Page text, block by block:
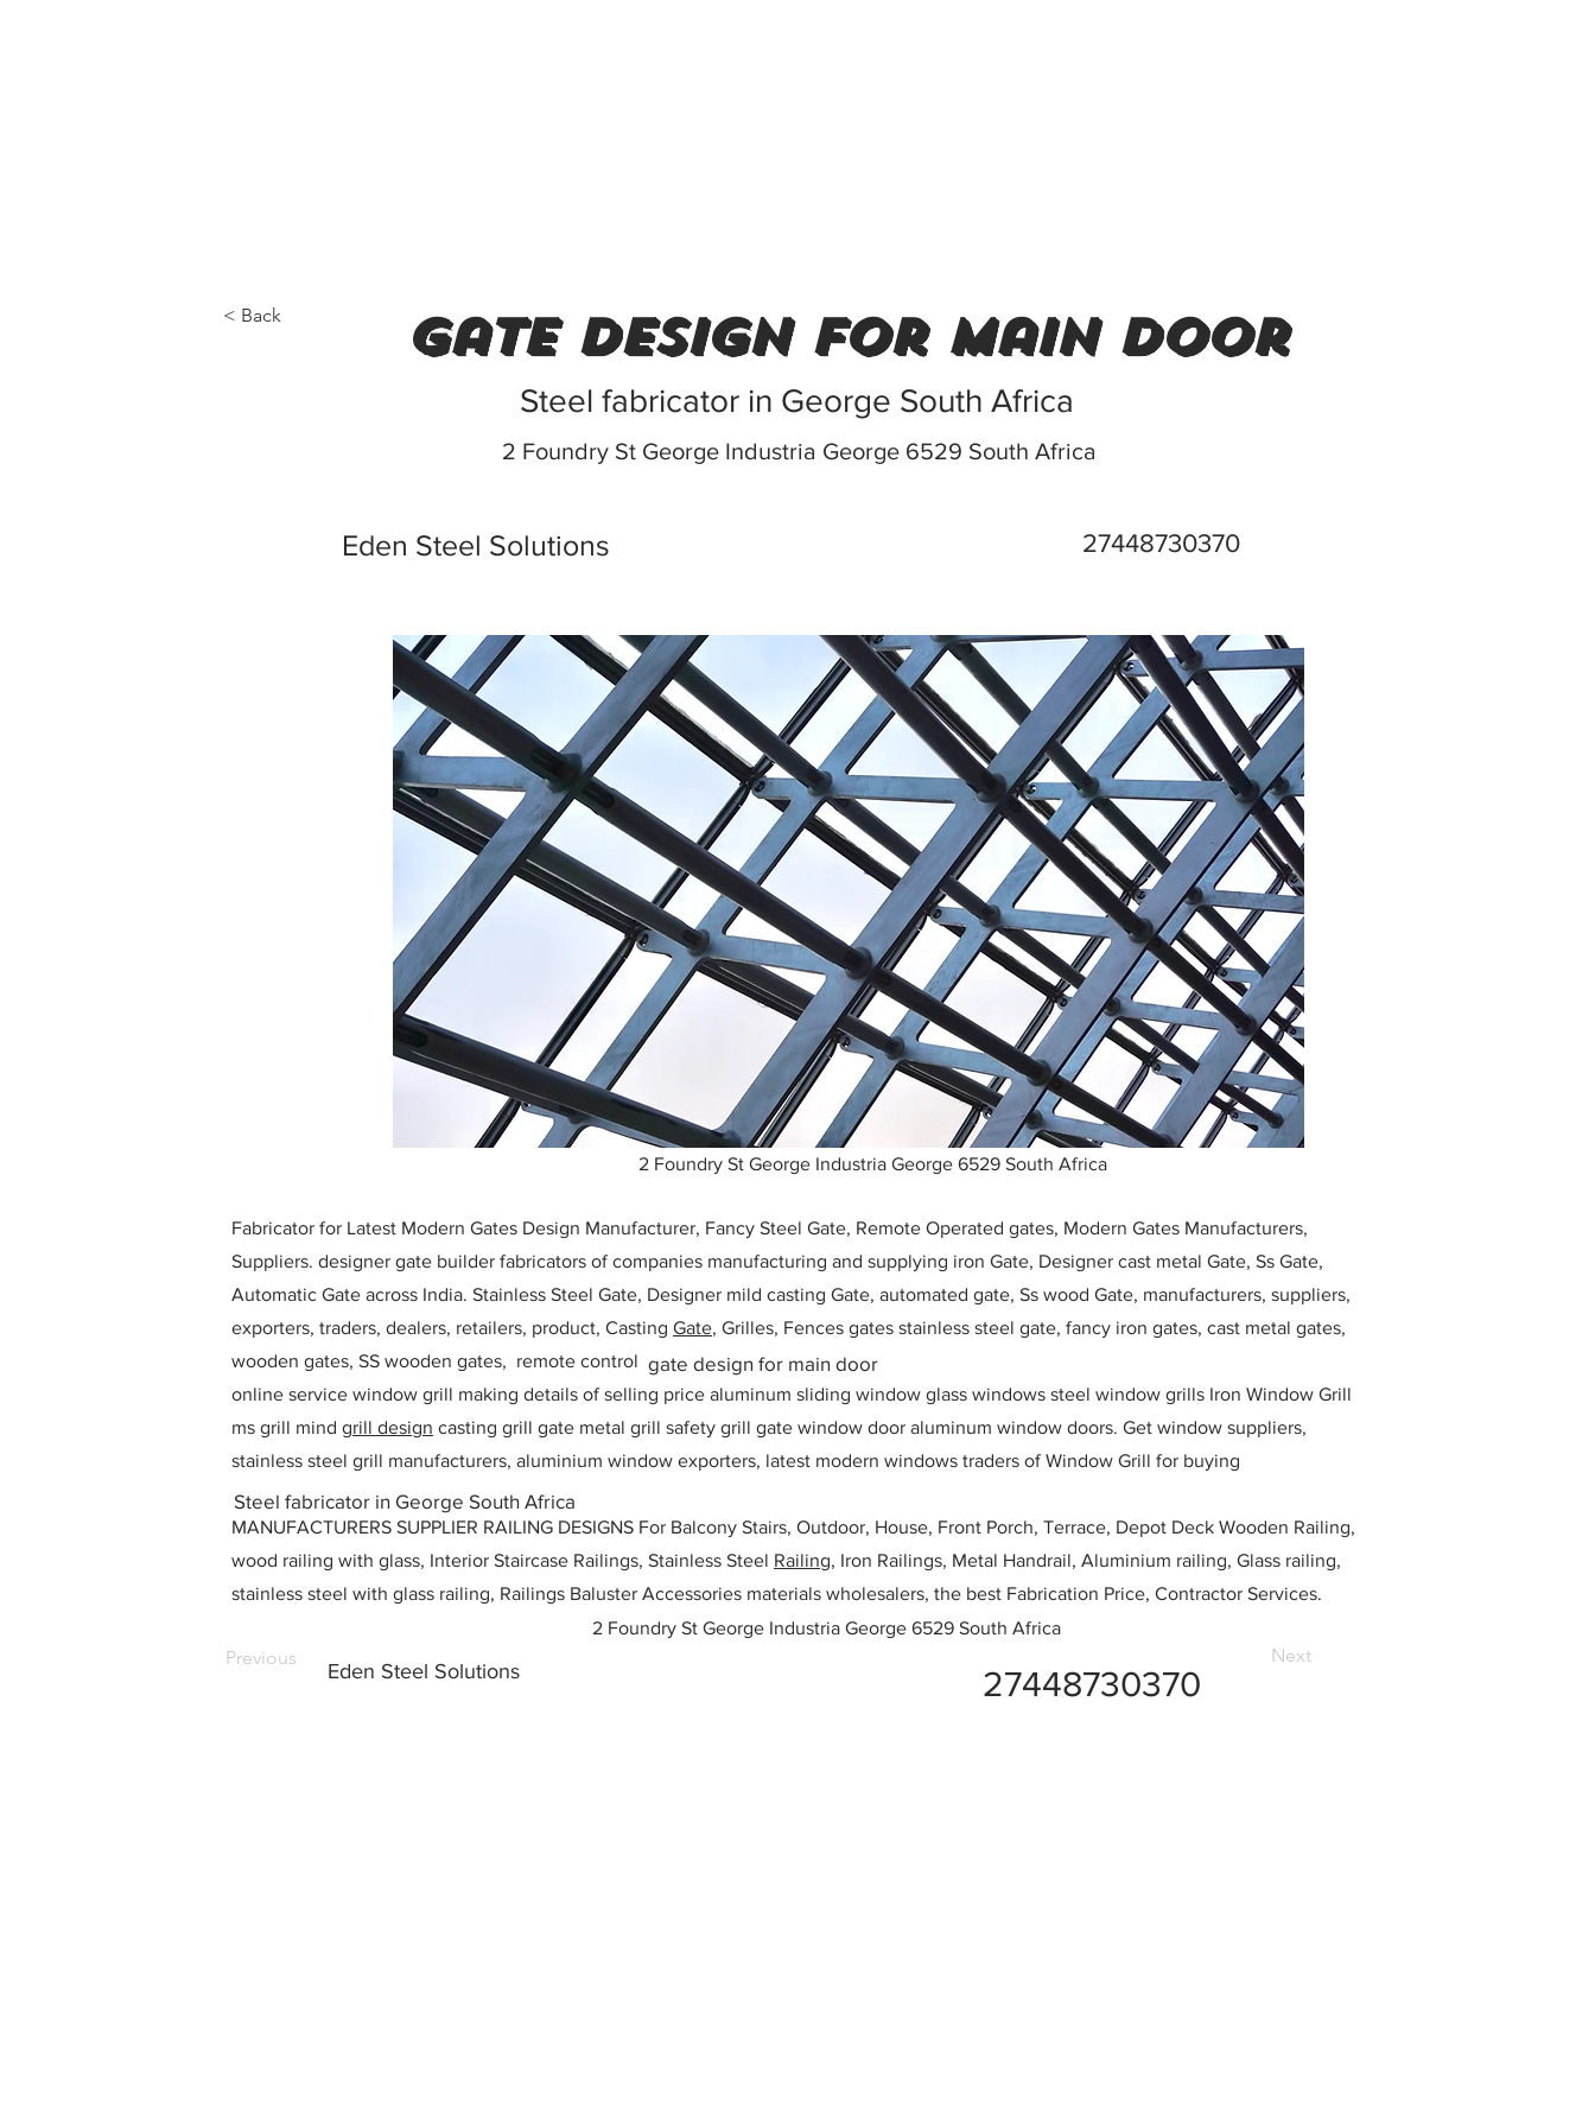
< Back gate design for main door
Steel fabricator in George South Africa
2 Foundry St George Industria George 6529 South Africa
Eden Steel Solutions 27448730370
2 Foundry St George Industria George 6529 South Africa
Fabricator for Latest Modern Gates Design Manufacturer, Fancy Steel Gate, Remote Operated gates, Modern Gates Manufacturers,
Suppliers. designer gate builder fabricators of companies manufacturing and supplying iron Gate, Designer cast metal Gate, Ss Gate,
Automatic Gate across India. Stainless Steel Gate, Designer mild casting Gate, automated gate, Ss wood Gate, manufacturers, suppliers,
exporters, traders, dealers, retailers, product, Casting Gate, Grilles, Fences gates stainless steel gate, fancy iron gates, cast metal gates,
wooden gates, SS wooden gates, remote control
online service window grill making details of selling price aluminum sliding window glass windows steel window grills Iron Window Grill
ms grill mind grill design casting grill gate metal grill safety grill gate window door aluminum window doors. Get window suppliers,
stainless steel grill manufacturers, aluminium window exporters, latest modern windows traders of Window Grill for buying
MANUFACTURERS SUPPLIER RAILING DESIGNS For Balcony Stairs, Outdoor, House, Front Porch, Terrace, Depot Deck Wooden Railing,
wood railing with glass, Interior Staircase Railings, Stainless Steel Railing, Iron Railings, Metal Handrail, Aluminium railing, Glass railing,
stainless steel with glass railing, Railings Baluster Accessories materials wholesalers, the best Fabrication Price, Contractor Services.
Steel fabricator in George South Africa
gate design for main door
2 Foundry St George Industria George 6529 South Africa
Previous
Eden Steel Solutions 27448730370
Next